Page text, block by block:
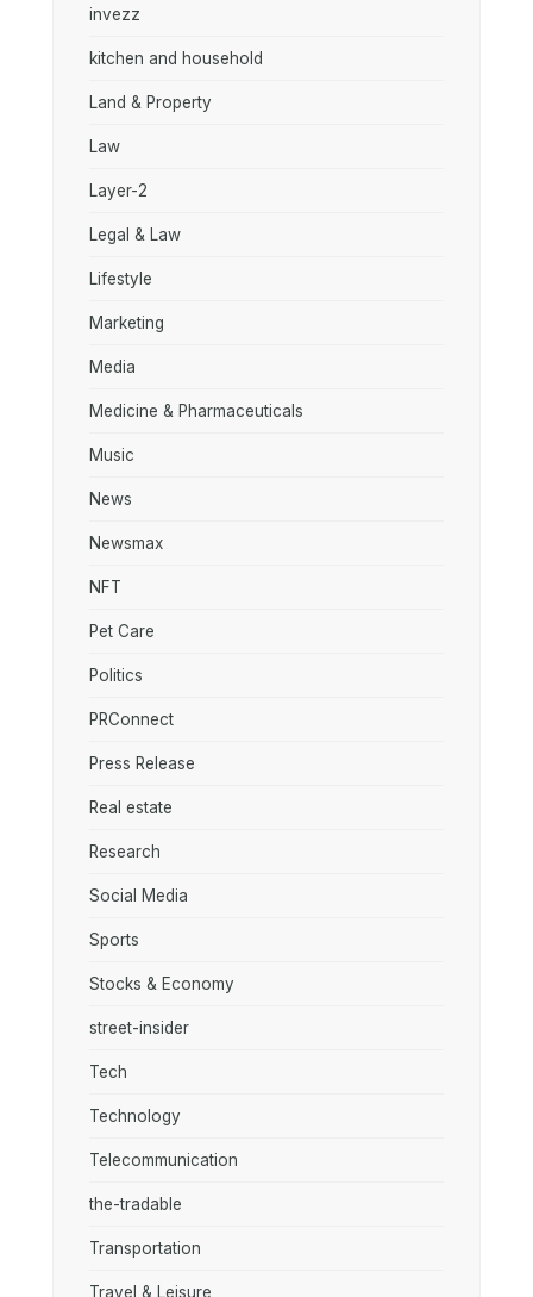
invezz
kitchen and household
Land & Property
Law
Layer-2
Legal & Law
Lifestyle
Marketing
Media
Medicine & Pharmaceuticals
Music
News
Newsmax
NFT
Pet Care
Politics
PRConnect
Press Release
Real estate
Research
Social Media
Sports
Stocks & Economy
street-insider
Tech
Technology
Telecommunication
the-tradable
Transportation
Travel & Leisure